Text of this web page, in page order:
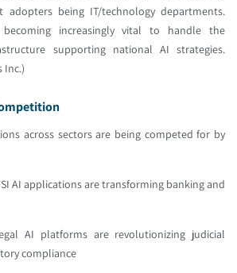
adopters being IT/technology departments.
increasingly vital to handle the
supporting national AI strategies.
Inc.)
across sectors are being competed for by
AI applications are transforming banking and
AI platforms are revolutionizing judicial
compliance